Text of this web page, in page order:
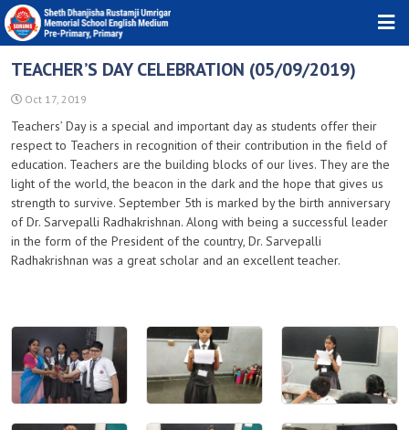
HOME
ABOUT SCHOOL
DOWNLOADS
PHOTO GALLERY
NEWS & EVENTS
TEACHER’S DAY CELEBRATION (05/09/2019)
Oct 17, 2019
Teachers’ Day is a special and important day as students offer their
respect to Teachers in recognition of their contribution in the field of
education. Teachers are the building blocks of our lives. They are the
light of the world, the beacon in the dark and the hope that gives us
strength to survive. September 5th is marked by the birth anniversary
of Dr. Sarvepalli Radhakrishnan. Along with being a successful leader
in the form of the President of the country, Dr. Sarvepalli
Radhakrishnan was a great scholar and an excellent teacher.